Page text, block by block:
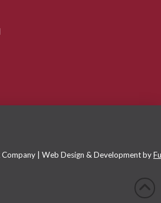
| Web Design & Development by